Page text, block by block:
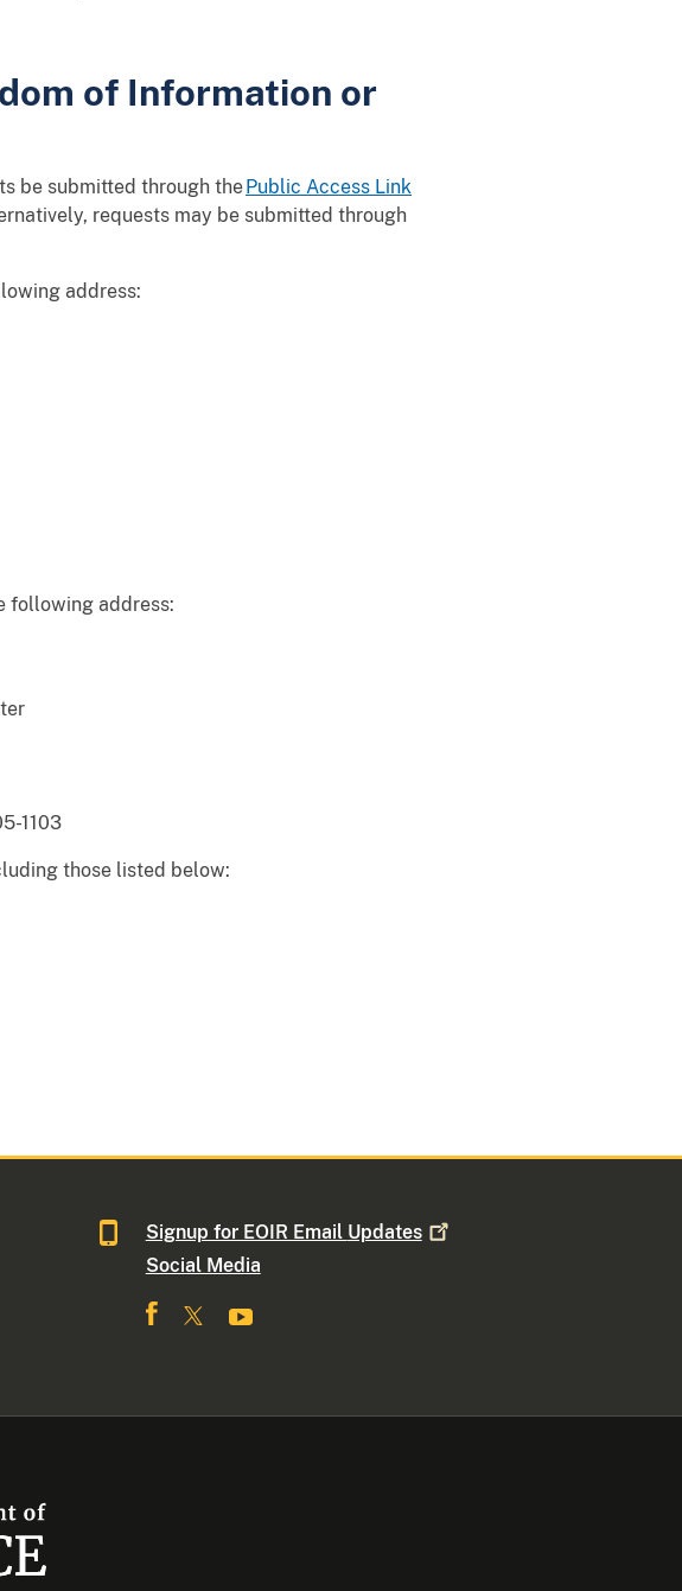
of Information or
be submitted through thePublic Access Link
requests may be submitted through
address:
following address:
1103
those listed below:
Signup for EOIR Email Updates
Social Media